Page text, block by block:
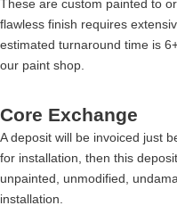
These are custom painted to
flawless finish requires
estimated turnaround time is
our paint shop.
Core Exchange
A deposit will be invoiced just
for installation, then this
unpainted, unmodified,
installation.